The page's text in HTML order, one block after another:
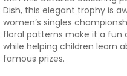
Dish, this elegant trophy is
women’s singles
floral patterns make it a fun
while helping children learn
famous prizes.